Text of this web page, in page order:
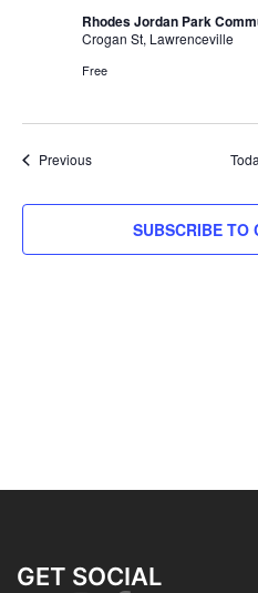
Rhodes Jordan Park
Crogan St, Lawrenceville
Free
PreviousEvents
SUBSCRIBE TO
GET SOCIAL